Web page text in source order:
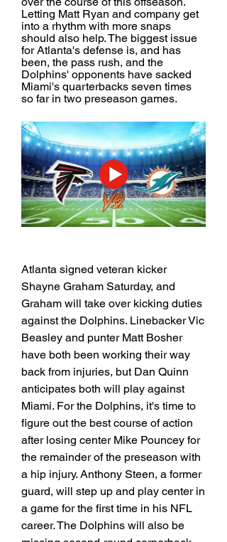
Letting Matt Ryan and company get
into a rhythm with more snaps
should also help. The biggest issue
for Atlanta's defense is, and has
been, the pass rush, and the
Dolphins' opponents have sacked
Miami's quarterbacks seven times
so far in two preseason games.
Atlanta signed veteran kicker
Shayne Graham Saturday, and
Graham will take over kicking duties
against the Dolphins. Linebacker Vic
Beasley and punter Matt Bosher
have both been working their way
back from injuries, but Dan Quinn
anticipates both will play against
Miami. For the Dolphins, it's time to
figure out the best course of action
after losing center Mike Pouncey for
the remainder of the preseason with
a hip injury. Anthony Steen, a former
guard, will step up and play center in
a game for the first time in his NFL
career. The Dolphins will also be